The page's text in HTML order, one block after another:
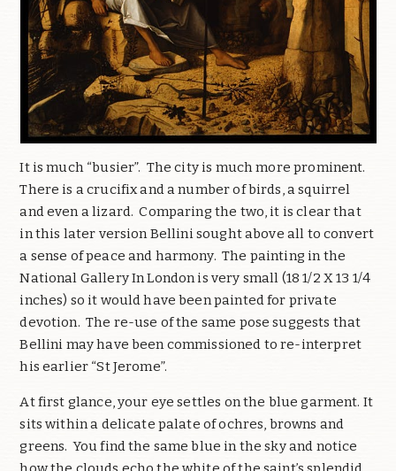
It is much “busier”. The city is much more prominent.
There is a crucifix and a number of birds, a squirrel
and even a lizard. Comparing the two, it is clear that
in this later version Bellini sought above all to convert
a sense of peace and harmony. The painting in the
National Gallery In London is very small (18 1/2 X 13 1/4
inches) so it would have been painted for private
devotion. The re-use of the same pose suggests that
Bellini may have been commissioned to re-interpret
his earlier “St Jerome”.
At first glance, your eye settles on the blue garment. It
sits within a delicate palate of ochres, browns and
greens. You find the same blue in the sky and notice